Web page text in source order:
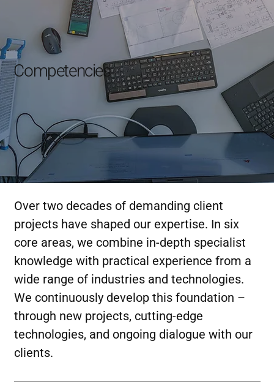
Competencies
Over two decades of demanding client
projects have shaped our expertise. In six
core areas, we combine in-depth specialist
knowledge with practical experience from a
wide range of industries and technologies.
We continuously develop this foundation –
through new projects, cutting-edge
technologies, and ongoing dialogue with our
clients.